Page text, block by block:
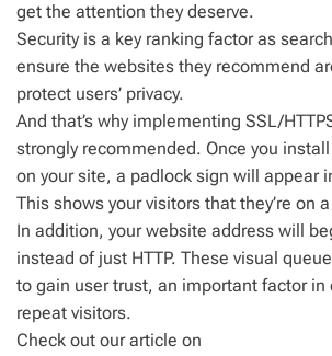
get the attention they deserve.
Security is a key ranking factor as
ensure the websites they recommend
protect users’ privacy.
And that’s why implementing SSL/
strongly recommended. Once you
on your site, a padlock sign will appear
This shows your visitors that they’re on
In addition, your website address will
instead of just HTTP. These visual
to gain user trust, an important factor in
repeat visitors.
Check out our article on